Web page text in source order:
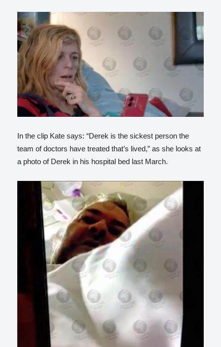
In the clip Kate says: “Derek is the sickest person the
team of doctors have treated that’s lived,” as she looks at
a photo of Derek in his hospital bed last March.